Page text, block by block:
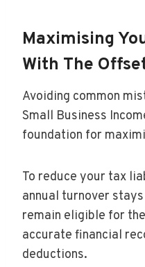
Maximising
With The
Avoiding common
Small Business
foundation for
To reduce your tax
annual turnover
remain eligible for
accurate financial
deductions.